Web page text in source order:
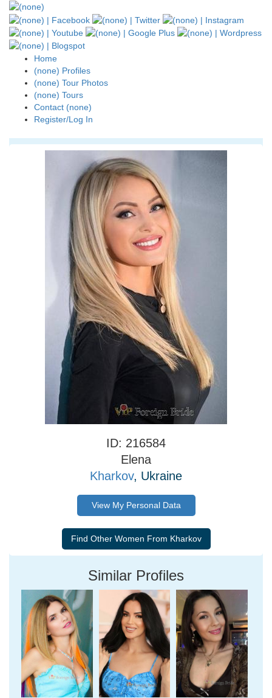
Home
(none) Profiles
(none) Tour Photos
(none) Tours
Contact (none)
Register/Log In
ID: 216584
Elena
Kharkov, Ukraine
View My Personal Data
Similar Profiles